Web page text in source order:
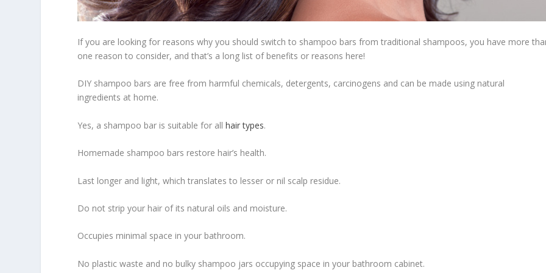
If you are looking for reasons why you should switch to shampoo bars from traditional shampoos, you have more
one reason to consider, and that’s a long list of benefits or reasons here!
DIY shampoo bars are free from harmful chemicals, detergents, carcinogens and can be made using natural
ingredients at home.
Yes, a shampoo bar is suitable for allhair types.
Homemade shampoo bars restore hair’s health.
Last longer and light, which translates to lesser or nil scalp residue.
Do not strip your hair of its natural oils and moisture.
Occupies minimal space in your bathroom.
No plastic waste and no bulky shampoo jars occupying space in your bathroom cabinet.